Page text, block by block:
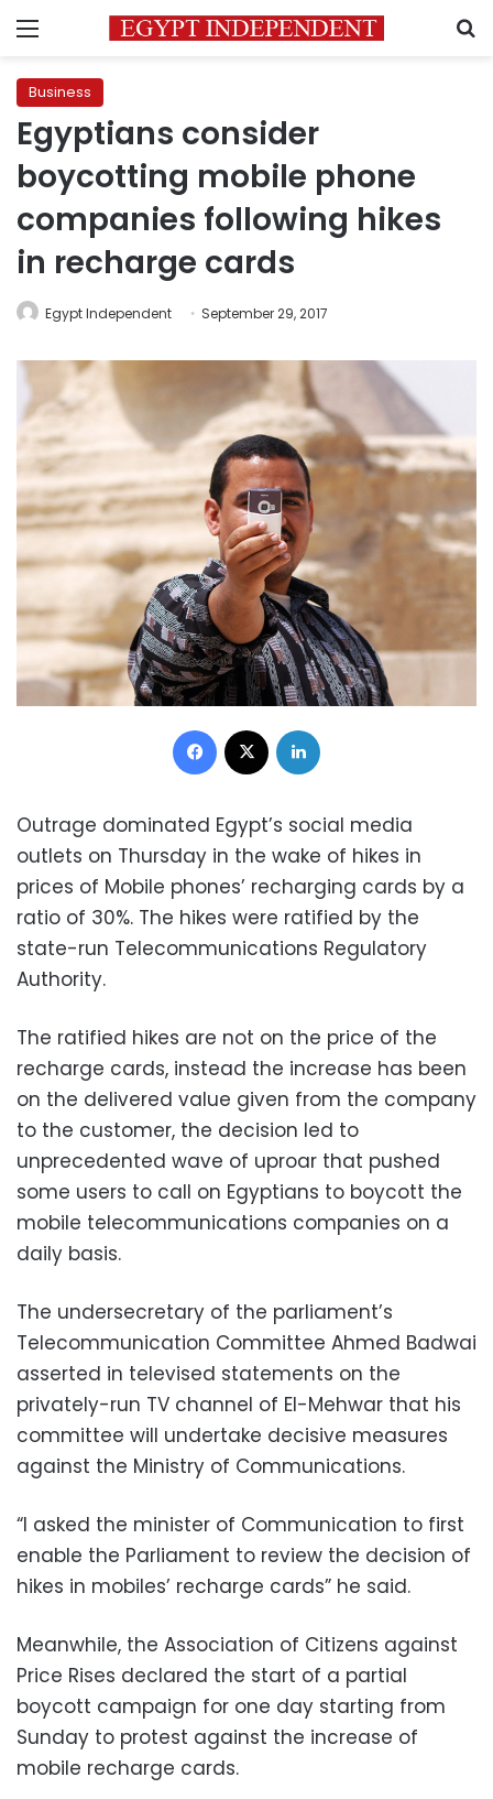
Menu
Business
Egyptians consider
boycotting mobile phone
companies following hikes
in recharge cards
Egypt Independent September 29, 2017
Facebook
Outrage dominated Egypt’s social media
outlets on Thursday in the wake of hikes in
prices of Mobile phones’ recharging cards by a
ratio of 30%. The hikes were ratified by the
state-run Telecommunications Regulatory
Authority.
The ratified hikes are not on the price of the
recharge cards, instead the increase has been
on the delivered value given from the company
to the customer, the decision led to
unprecedented wave of uproar that pushed
some users to call on Egyptians to boycott the
mobile telecommunications companies on a
daily basis.
The undersecretary of the parliament’s
Telecommunication Committee Ahmed Badwai
asserted in televised statements on the
privately-run TV channel of El-Mehwar that his
committee will undertake decisive measures
against the Ministry of Communications.
“I asked the minister of Communication to first
enable the Parliament to review the decision of
hikes in mobiles’ recharge cards” he said.
Meanwhile, the Association of Citizens against
Price Rises declared the start of a partial
boycott campaign for one day starting from
Sunday to protest against the increase of
mobile recharge cards.